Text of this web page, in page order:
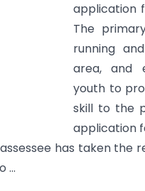
application
The
running
area, and
youth to
skill to the
application
has taken the
...